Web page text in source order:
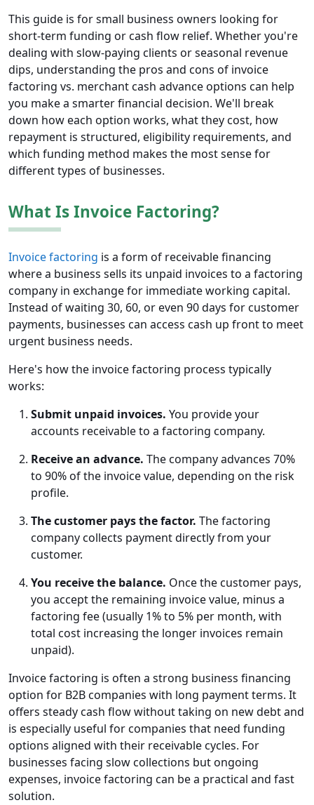
This guide is for small business owners looking for
short-term funding or cash flow relief. Whether you're
dealing with slow-paying clients or seasonal revenue
dips, understanding the pros and cons of invoice
factoring vs. merchant cash advance options can help
you make a smarter financial decision. We'll break
down how each option works, what they cost, how
repayment is structured, eligibility requirements, and
which funding method makes the most sense for
different types of businesses.
What Is Invoice Factoring?
Invoice factoring is a form of receivable financing
where a business sells its unpaid invoices to a factoring
company in exchange for immediate working capital.
Instead of waiting 30, 60, or even 90 days for customer
payments, businesses can access cash up front to meet
urgent business needs.
Here's how the invoice factoring process typically
works:
Submit unpaid invoices. You provide your
accounts receivable to a factoring company.
Receive an advance. The company advances 70%
to 90% of the invoice value, depending on the risk
profile.
The customer pays the factor. The factoring
company collects payment directly from your
customer.
You receive the balance. Once the customer pays,
you accept the remaining invoice value, minus a
factoring fee (usually 1% to 5% per month, with
total cost increasing the longer invoices remain
unpaid).
Invoice factoring is often a strong business financing
option for B2B companies with long payment terms. It
offers steady cash flow without taking on new debt and
is especially useful for companies that need funding
options aligned with their receivable cycles. For
businesses facing slow collections but ongoing
expenses, invoice factoring can be a practical and fast
solution.